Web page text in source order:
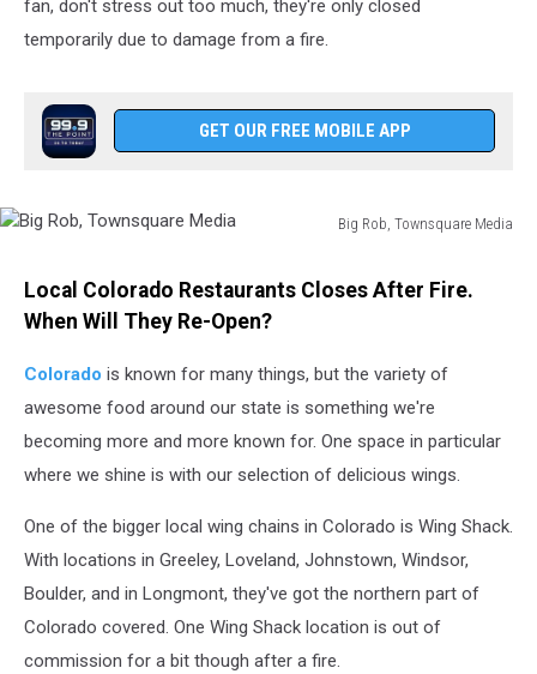
fan, don't stress out too much, they're only closed
temporarily due to damage from a fire.
GET OUR FREE MOBILE APP
Big Rob, Townsquare Media
Townsquare
Media
Local Colorado Restaurants Closes After Fire.
When Will They Re-Open?
Colorado is known for many things, but the variety of
awesome food around our state is something we're
becoming more and more known for. One space in particular
where we shine is with our selection of delicious wings.
One of the bigger local wing chains in Colorado is Wing Shack.
With locations in Greeley, Loveland, Johnstown, Windsor,
Boulder, and in Longmont, they've got the northern part of
Colorado covered. One Wing Shack location is out of
commission for a bit though after a fire.